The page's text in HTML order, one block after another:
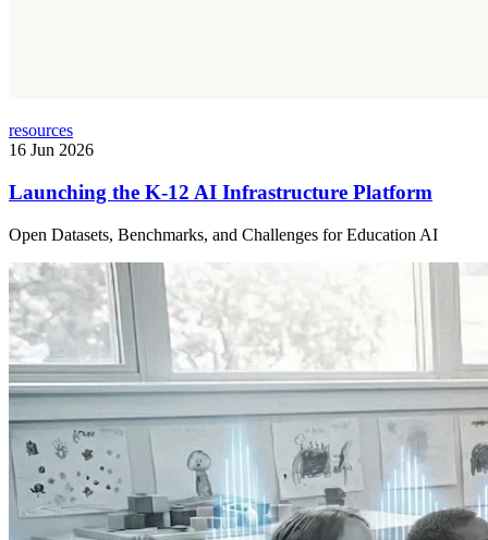
resources
16 Jun 2026
Launching the K-12 AI Infrastructure Platform
Open Datasets, Benchmarks, and Challenges for Education AI